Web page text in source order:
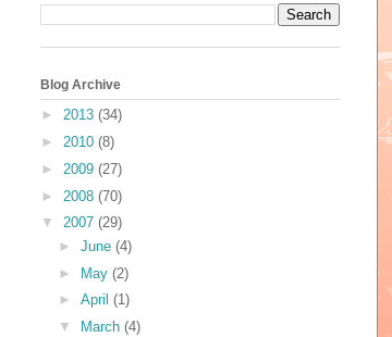
Blog Archive
► 2013 (34)
► 2010 (8)
► 2009 (27)
► 2008 (70)
▼ 2007 (29)
► June (4)
► May (2)
► April (1)
▼
March (4)